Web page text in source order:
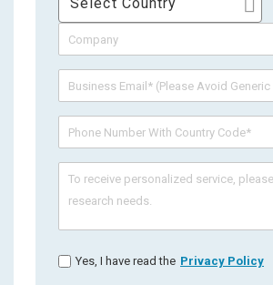
Yes, I have read the Privacy Policy